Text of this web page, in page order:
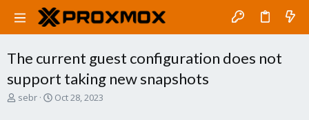
The current guest configuration does not
support taking new snapshots
T
sebr
S
Oct 28, 2023